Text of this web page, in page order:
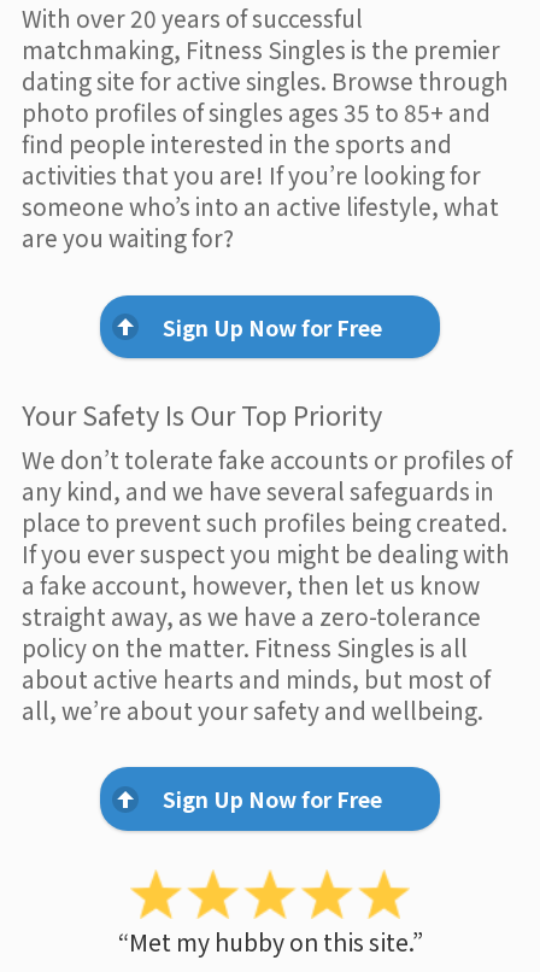
With over 20 years of successful
matchmaking, Fitness Singles is the premier
dating site for active singles. Browse through
photo profiles of singles ages 35 to 85+ and
find people interested in the sports and
activities that you are! If you’re looking for
someone who’s into an active lifestyle, what
are you waiting for?
Sign Up Now for Free
Your Safety Is Our Top Priority
We don’t tolerate fake accounts or profiles of
any kind, and we have several safeguards in
place to prevent such profiles being created.
If you ever suspect you might be dealing with
a fake account, however, then let us know
straight away, as we have a zero-tolerance
policy on the matter. Fitness Singles is all
about active hearts and minds, but most of
all, we’re about your safety and wellbeing.
Sign Up Now for Free
“Met my hubby on this site.”